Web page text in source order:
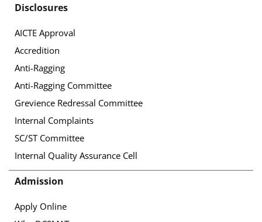
Disclosures
AICTE Approval
Accredition
Anti-Ragging
Anti-Ragging Committee
Grevience Redressal Committee
Internal Complaints
SC/ST Committee
Internal Quality Assurance Cell
Admission
Apply Online